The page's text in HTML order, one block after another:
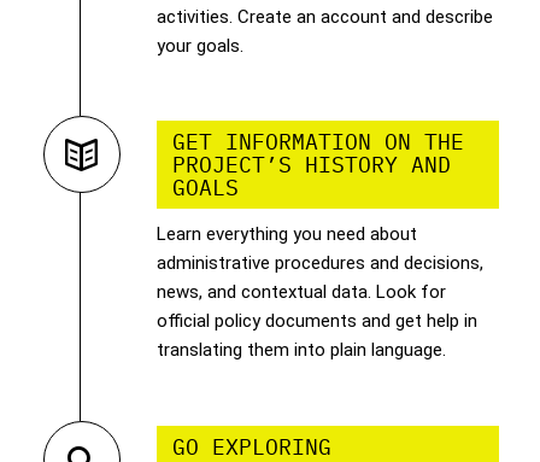
activities. Create an account and describe
your goals.
GET INFORMATION ON THE
PROJECT’S HISTORY AND
GOALS
Learn everything you need about
administrative procedures and decisions,
news, and contextual data. Look for
official policy documents and get help in
translating them into plain language.
GO EXPLORING